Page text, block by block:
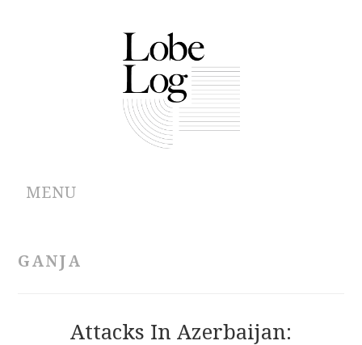
MENU
ARCHIVES
GANJA
Attacks In Azerbaijan: